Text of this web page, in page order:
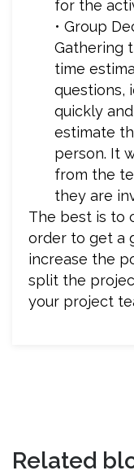
for the
• Group
Gathering
time
questions,
quickly
estimate
person. It
from the
they are
The best is to
order to get a
increase the
split the
your project
Related